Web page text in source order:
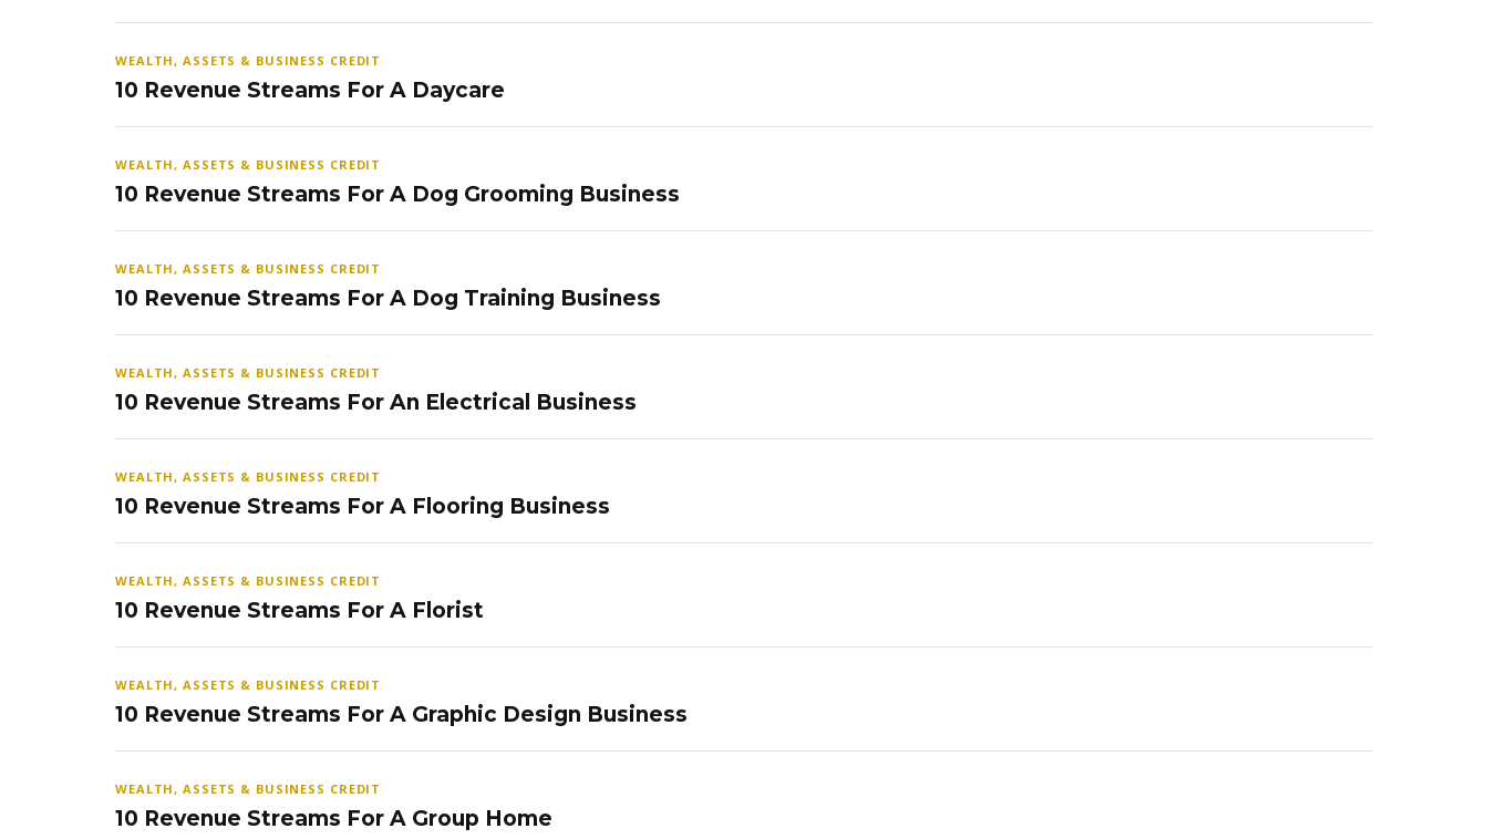
WEALTH, ASSETS & BUSINESS CREDIT
10 Revenue Streams For A Daycare
WEALTH, ASSETS & BUSINESS CREDIT
10 Revenue Streams For A Dog Grooming Business
WEALTH, ASSETS & BUSINESS CREDIT
10 Revenue Streams For A Dog Training Business
WEALTH, ASSETS & BUSINESS CREDIT
10 Revenue Streams For An Electrical Business
WEALTH, ASSETS & BUSINESS CREDIT
10 Revenue Streams For A Flooring Business
WEALTH, ASSETS & BUSINESS CREDIT
10 Revenue Streams For A Florist
WEALTH, ASSETS & BUSINESS CREDIT
10 Revenue Streams For A Graphic Design Business
WEALTH, ASSETS & BUSINESS CREDIT
10 Revenue Streams For A Group Home